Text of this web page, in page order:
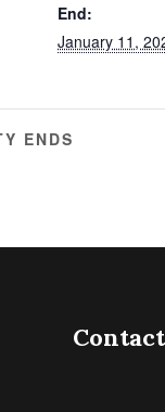
End:
January 11,
ENDS